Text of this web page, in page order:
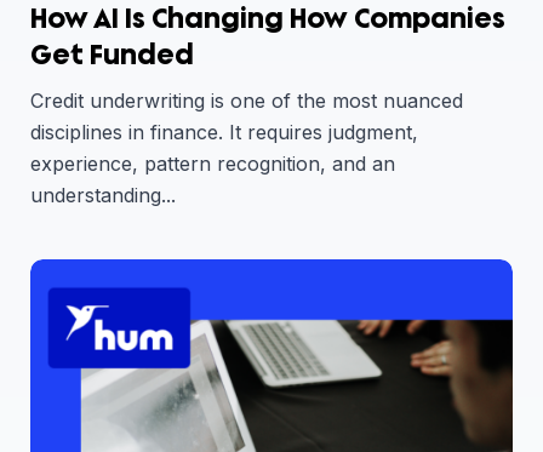
How AI Is Changing How Companies
Get Funded
Credit underwriting is one of the most nuanced
disciplines in finance. It requires judgment,
experience, pattern recognition, and an
understanding...